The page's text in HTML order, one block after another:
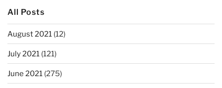
All Posts
August 2021 (12)
July 2021 (121)
June 2021 (275)